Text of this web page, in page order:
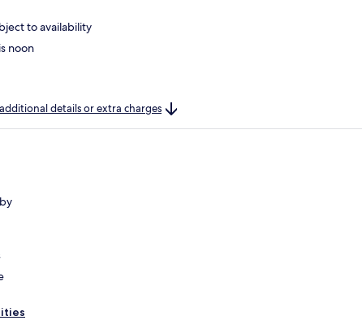
to availability
noon
details or extra charges